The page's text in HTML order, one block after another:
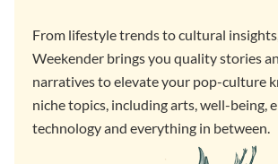
From lifestyle trends to cultural
Weekender brings you quality stories
narratives to elevate your pop-culture
niche topics, including arts, well-being,
technology and everything in between.